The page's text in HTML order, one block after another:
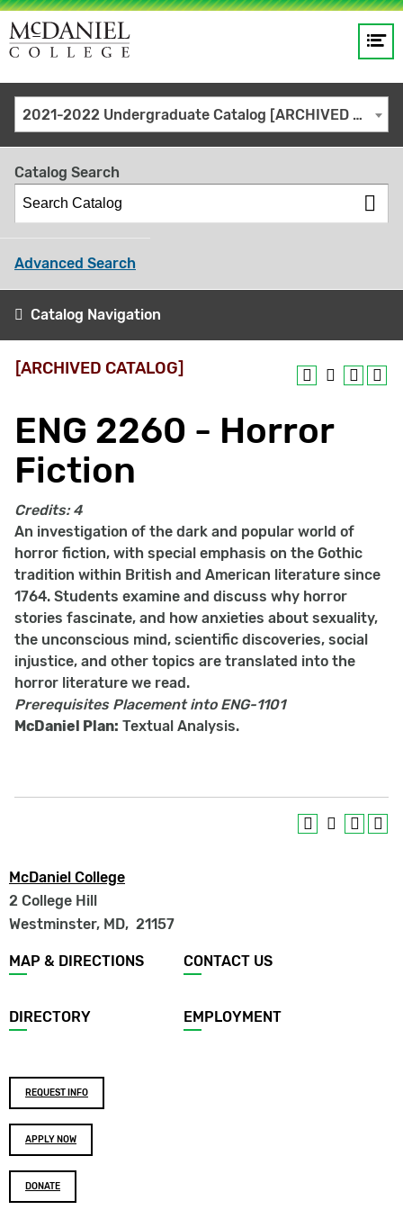
Site
search
keywords
GO
2021-2022 Undergraduate Catalog [ARCHIVED CATALOG]
Catalog Search
Advanced Search
Catalog Navigation
[ARCHIVED CATALOG]
ENG 2260 - Horror
Fiction
Credits: 4
An investigation of the dark and popular world of
horror fiction, with special emphasis on the Gothic
tradition within British and American literature since
1764. Students examine and discuss why horror
stories fascinate, and how anxieties about sexuality,
the unconscious mind, scientific discoveries, social
injustice, and other topics are translated into the
horror literature we read.
Prerequisites Placement into ENG-1101
McDaniel Plan: Textual Analysis.
McDaniel College
2 College Hill
Westminster, MD, 21157
Footer
menu
MAP & DIRECTIONS CONTACT US
DIRECTORY EMPLOYMENT
Footer
buttons
REQUEST INFO
APPLY NOW
DONATE